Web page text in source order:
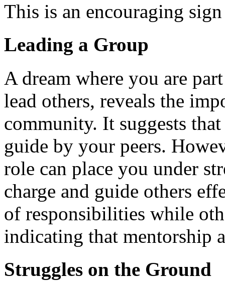
This is an encouraging
Leading a Group
A dream where you are
lead others, reveals the
community. It suggests
guide by your peers.
role can place you under
charge and guide others
of responsibilities while
indicating that mentorship
Struggles on the Ground